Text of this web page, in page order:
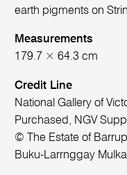
earth pigments on
Measurements
179.7 × 64.3 cm
Credit Line
National Gallery of
Purchased, NGV
© The Estate of
Buku-Larrnggay